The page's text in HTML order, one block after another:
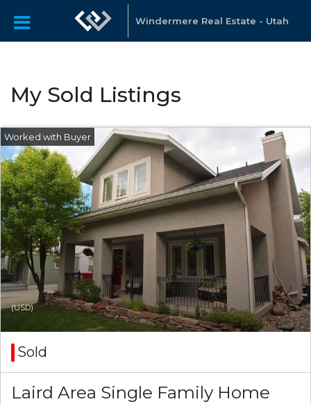
Windermere Real Estate - Utah
My Sold Listings
(USD)
Sold
Laird Area Single Family Home